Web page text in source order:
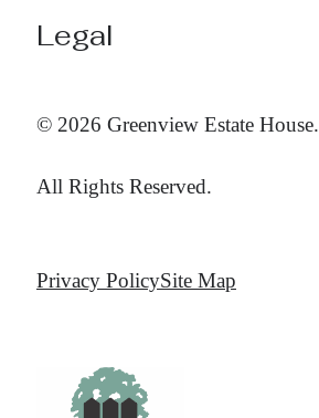
Legal
© 2026 Greenview Estate House.
All Rights Reserved.
Privacy PolicySite Map